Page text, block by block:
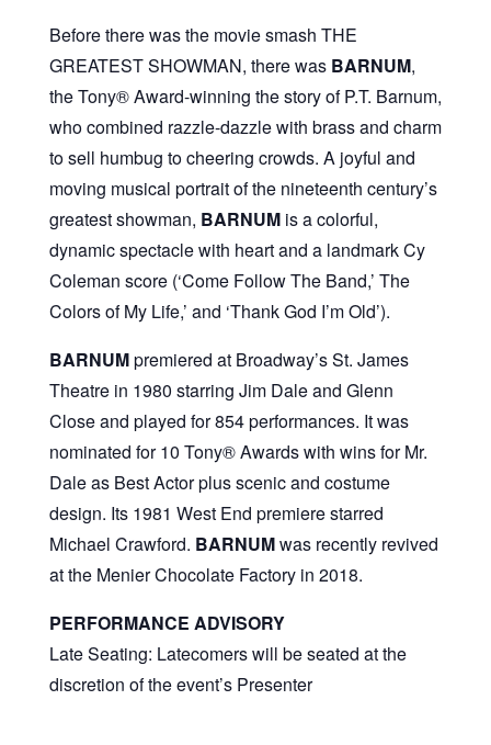
Before there was the movie smash THE
GREATEST SHOWMAN, there was BARNUM,
the Tony® Award-winning the story of P.T. Barnum,
who combined razzle-dazzle with brass and charm
to sell humbug to cheering crowds. A joyful and
moving musical portrait of the nineteenth century’s
greatest showman, BARNUM is a colorful,
dynamic spectacle with heart and a landmark Cy
Coleman score (‘Come Follow The Band,’ The
Colors of My Life,’ and ‘Thank God I’m Old’).
BARNUMpremiered at Broadway’s St. James
Theatre in 1980 starring Jim Dale and Glenn
Close and played for 854 performances. It was
nominated for 10 Tony® Awards with wins for Mr.
Dale as Best Actor plus scenic and costume
design. Its 1981 West End premiere starred
Michael Crawford. BARNUMwas recently revived
at the Menier Chocolate Factory in 2018.
PERFORMANCE ADVISORY
Late Seating: Latecomers will be seated at the
discretion of the event’s Presenter